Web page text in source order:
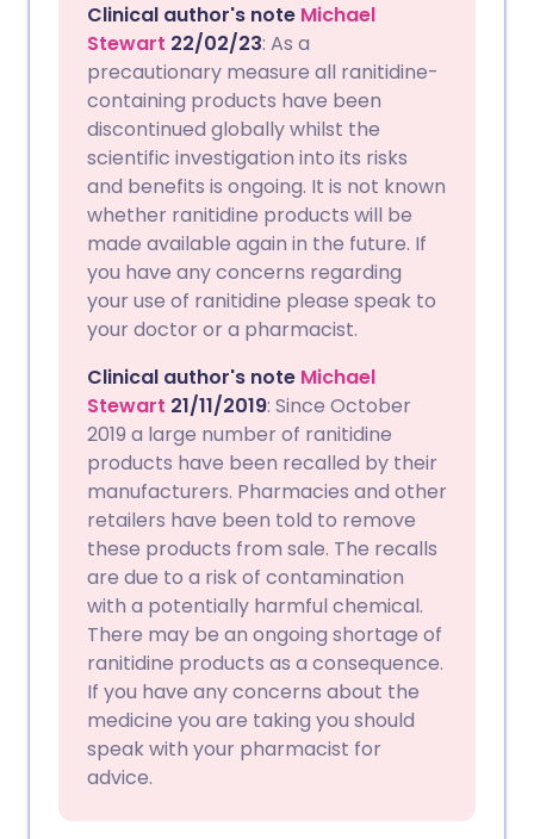
Clinical author's note Michael
Stewart 22/02/23: As a
precautionary measure all ranitidine-
containing products have been
discontinued globally whilst the
scientific investigation into its risks
and benefits is ongoing. It is not known
whether ranitidine products will be
made available again in the future. If
you have any concerns regarding
your use of ranitidine please speak to
your doctor or a pharmacist.
Clinical author's note Michael
Stewart 21/11/2019: Since October
2019 a large number of ranitidine
products have been recalled by their
manufacturers. Pharmacies and other
retailers have been told to remove
these products from sale. The recalls
are due to a risk of contamination
with a potentially harmful chemical.
There may be an ongoing shortage of
ranitidine products as a consequence.
If you have any concerns about the
medicine you are taking you should
speak with your pharmacist for
advice.